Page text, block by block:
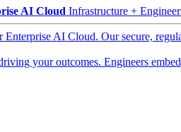
AI Cloud Infrastructure +
Enterprise AI Cloud. Our secure,
your outcomes. Engineers